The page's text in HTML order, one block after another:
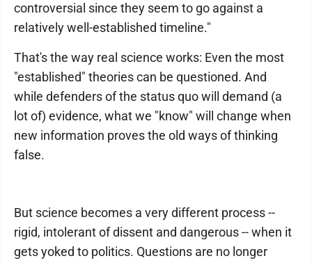
controversial since they seem to go against a
relatively well-established timeline."
That's the way real science works: Even the most
"established" theories can be questioned. And
while defenders of the status quo will demand (a
lot of) evidence, what we "know" will change when
new information proves the old ways of thinking
false.
But science becomes a very different process --
rigid, intolerant of dissent and dangerous -- when it
gets yoked to politics. Questions are no longer